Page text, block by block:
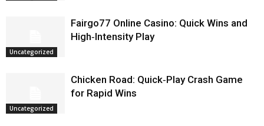
Uncategorized
Fairgo77 Online Casino: Quick Wins and
High‑Intensity Play
Uncategorized
Chicken Road: Quick‑Play Crash Game
for Rapid Wins